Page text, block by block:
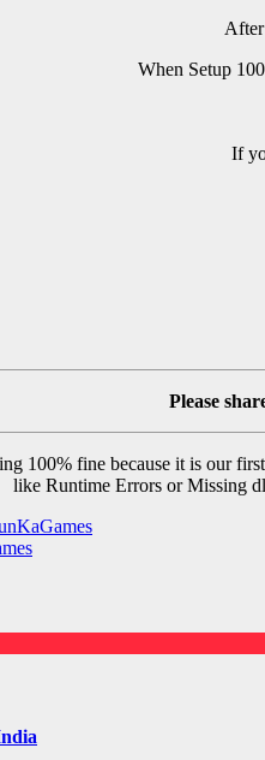
When Setup
If
Please
100% fine because it is our
like Runtime Errors or Missing